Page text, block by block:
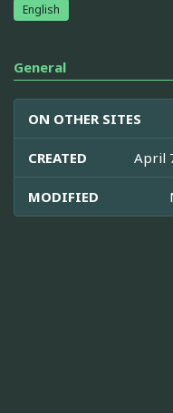
English
General
ON OTHER SITES
CREATED April
MODIFIED